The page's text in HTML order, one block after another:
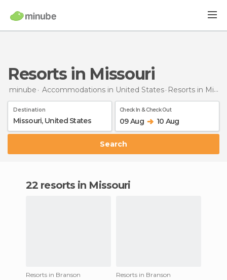
Resorts in Missouri
minube Accommodations in United States Resorts in Missouri
Destination Check In & Check Out
09 Aug 10 Aug
Search
22 resorts in Missouri
Resorts in Branson
Resorts in Branson